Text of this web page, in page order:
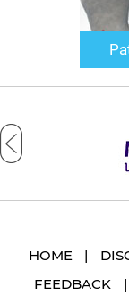
HOME |
FEEDBACK
|